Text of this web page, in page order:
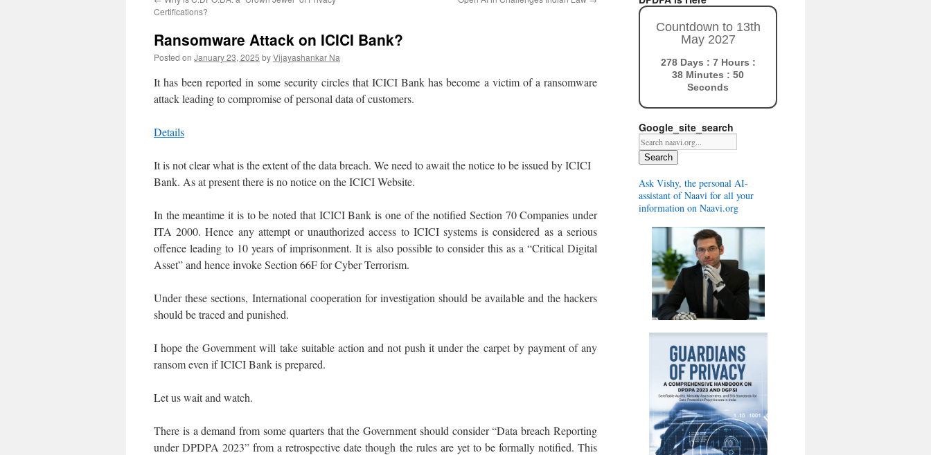
Certifications?
Ransomware Attack on ICICI Bank?
Posted on January 23, 2025 byVijayashankar Na
It has been reported in some security circles that ICICI Bank has become a victim of a ransomware
attack leading to compromise of personal data of customers.
Details
It is not clear what is the extent of the data breach. We need to await the notice to be issued by ICICI
Bank. As at present there is no notice on the ICICI Website.
In the meantime it is to be noted that ICICI Bank is one of the notified Section 70 Companies under
ITA 2000. Hence any attempt or unauthorized access to ICICI systems is considered as a serious
offence leading to 10 years of imprisonment. It is also possible to consider this as a “Critical Digital
Asset” and hence invoke Section 66F for Cyber Terrorism.
Under these sections, International cooperation for investigation should be available and the hackers
should be traced and punished.
I hope the Government will take suitable action and not push it under the carpet by payment of any
ransom even if ICICI Bank is prepared.
Let us wait and watch.
There is a demand from some quarters that the Government should consider “Data breach Reporting
under DPDPA 2023” from a retrospective date though the rules are yet to be formally notified. This
Countdown to 13th
May 2027
278 Days : 7 Hours :
38 Minutes : 49
Seconds
Google_site_search
Search
Ask Vishy, the personal AI-
assistant of Naavi for all your
information on Naavi.org